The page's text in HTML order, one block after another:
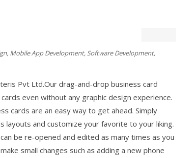
, Mobile App Development, Software Development,
Pvt Ltd.Our drag-and-drop business card
even without any graphic design experience.
cards are an easy way to get ahead. Simply
layouts and customize your favorite to your liking.
be re-opened and edited as many times as you
small changes such as adding a new phone